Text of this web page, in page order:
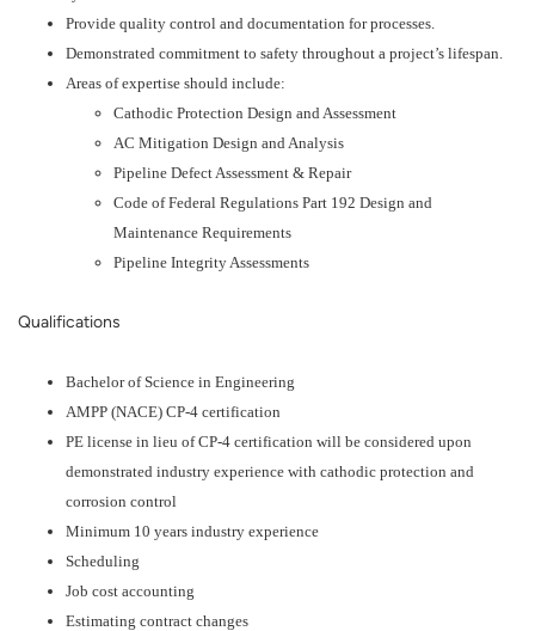
Provide quality control and documentation for processes.
Demonstrated commitment to safety throughout a project’s lifespan.
Areas of expertise should include:
Cathodic Protection Design and Assessment
AC Mitigation Design and Analysis
Pipeline Defect Assessment & Repair
Code of Federal Regulations Part 192 Design and
Maintenance Requirements
Pipeline Integrity Assessments
Qualifications
Bachelor of Science in Engineering
AMPP (NACE) CP-4 certification
PE license in lieu of CP-4 certification will be considered upon
demonstrated industry experience with cathodic protection and
corrosion control
Minimum 10 years industry experience
Scheduling
Job cost accounting
Estimating contract changes